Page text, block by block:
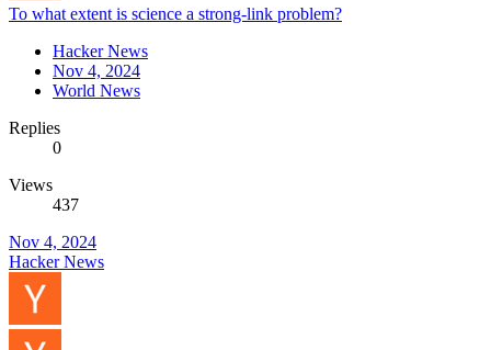
To what extent is science a strong-link problem?
Hacker News
Nov 4, 2024
World News
Replies
0
Views
437
Nov 4, 2024
Hacker News